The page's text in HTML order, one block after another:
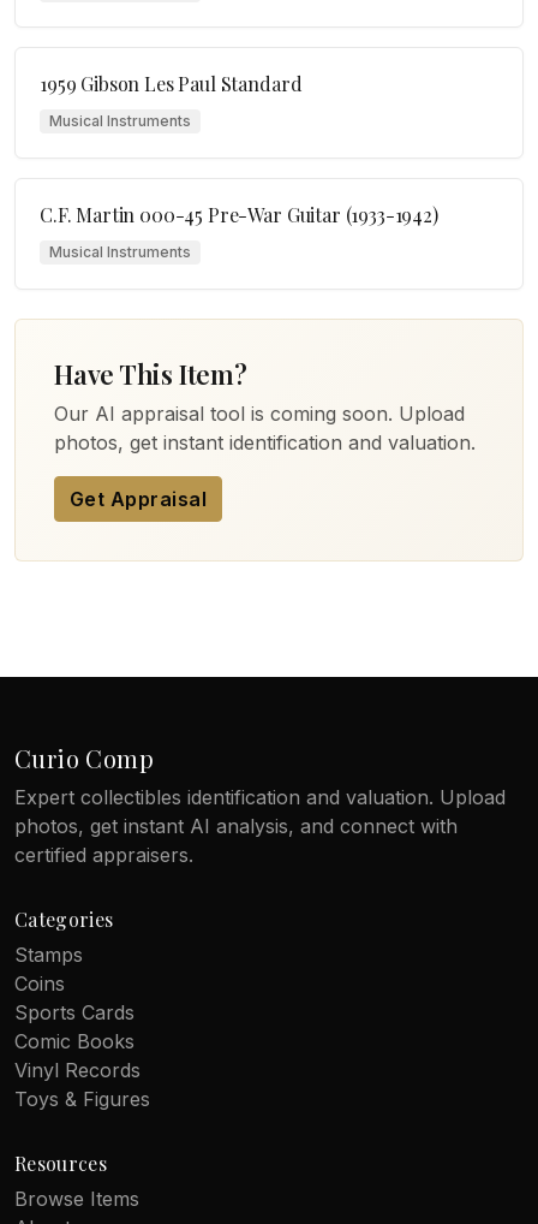
1959 Gibson Les Paul Standard
Musical Instruments
C.F. Martin 000-45 Pre-War Guitar (1933-1942)
Musical Instruments
Have This Item?
Our AI appraisal tool is coming soon. Upload
photos, get instant identification and valuation.
Get Appraisal
Curio Comp
Expert collectibles identification and valuation. Upload
photos, get instant AI analysis, and connect with
certified appraisers.
Categories
Stamps
Coins
Sports Cards
Comic Books
Vinyl Records
Toys & Figures
Resources
Browse Items